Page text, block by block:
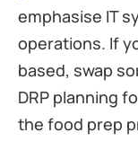
emphasise IT
operations. If
based, swap
DRP planning
the food prep